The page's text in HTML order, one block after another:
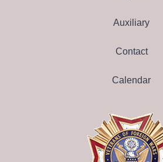
Auxiliary
Contact
Calendar